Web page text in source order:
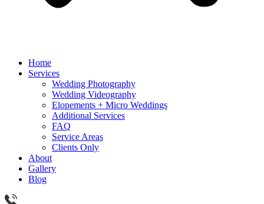
Home
Services
Wedding Photography
Wedding Videography
Elopements + Micro Weddings
Additional Services
FAQ
Service Areas
Clients Only
About
Gallery
Blog